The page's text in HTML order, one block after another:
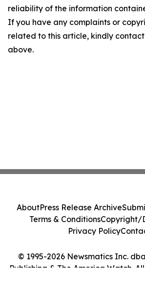
reliability of the information
If you have any complaints or
related to this article, kindly
above.
© 1995-2026 Newsmatics Inc.
Publishing & The America Watch.
AboutPress Release Archive
Terms & ConditionsCopyright/
Privacy Policy